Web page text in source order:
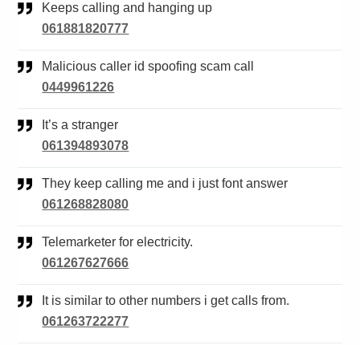
Keeps calling and hanging up
061881820777
Malicious caller id spoofing scam call
0449961226
It’s a stranger
061394893078
They keep calling me and i just font answer
061268828080
Telemarketer for electricity.
061267627666
It is similar to other numbers i get calls from.
061263722277